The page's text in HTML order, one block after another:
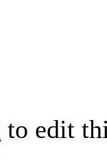
to edit